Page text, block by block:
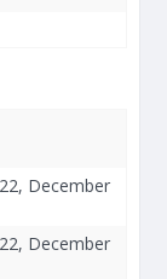
December
December